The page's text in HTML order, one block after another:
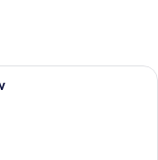
with two beds, a desk,